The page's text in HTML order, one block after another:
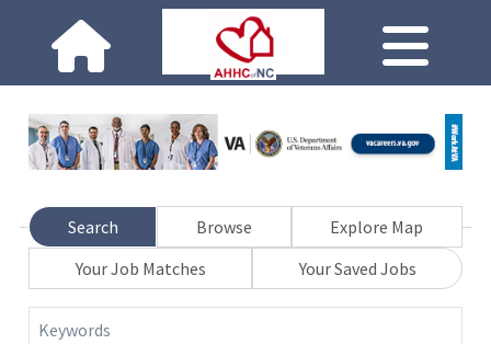
Search Browse
Explore Map
Your Job Matches
Your Saved Jobs
Keywords